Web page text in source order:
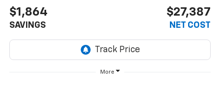
$1,864
SAVINGS
$27,387
NET COST
More